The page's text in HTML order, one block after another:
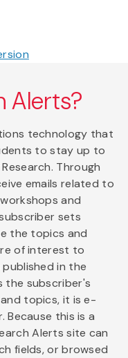
Alerts?
technology that
to stay up to
Through
emails related to
and
sets
the topics and
of interest to
published in the
the subscriber's
topics, it is e-
Because this is a
Alerts site can
fields, or browsed